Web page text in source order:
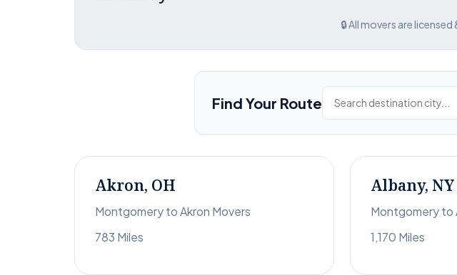
🔒 All movers are
Find Your Route
Akron, OH
Montgomery to Akron Movers
783 Miles
Albany, NY
Montgomery to
1,170 Miles